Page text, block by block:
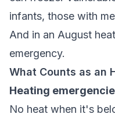
infants, those with
And in an August
emergency.
What Counts as an
Heating
No heat when it's